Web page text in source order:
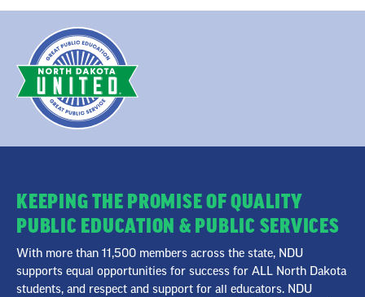
KEEPING THE PROMISE OF QUALITY
PUBLIC EDUCATION & PUBLIC SERVICES
With more than 11,500 members across the state, NDU
supports equal opportunities for success for ALL North Dakota
students, and respect and support for all educators. NDU